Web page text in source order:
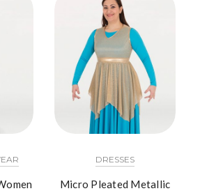
DRESSES
Micro Pleated Metallic